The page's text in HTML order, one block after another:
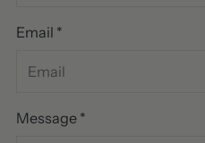
Email *
Message *